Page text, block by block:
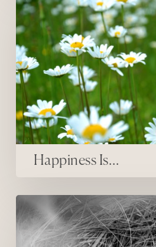
Happiness Is…
inner firsts